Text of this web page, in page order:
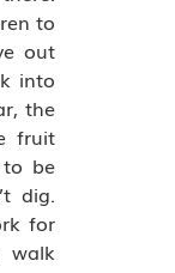
to
out
into
the
fruit
be
dig.
for
walk